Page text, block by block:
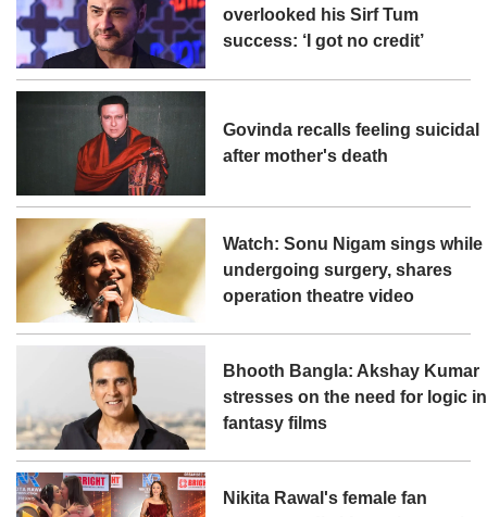
overlooked his Sirf Tum
success: ‘I got no credit’
Govinda recalls feeling suicidal
after mother's death
Watch: Sonu Nigam sings while
undergoing surgery, shares
operation theatre video
Bhooth Bangla: Akshay Kumar
stresses on the need for logic in
fantasy films
Nikita Rawal's female fan